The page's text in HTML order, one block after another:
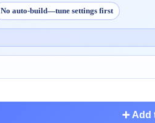
No auto-build—tune settings first
➕